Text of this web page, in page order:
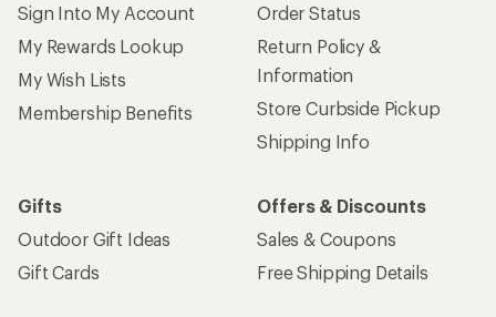
Sign Into My Account
My Rewards Lookup
My Wish Lists
Membership Benefits
Order Status
Return Policy &
Information
Store Curbside Pickup
Shipping Info
Gifts
Outdoor Gift Ideas
Gift Cards
Offers & Discounts
Sales & Coupons
Free Shipping Details